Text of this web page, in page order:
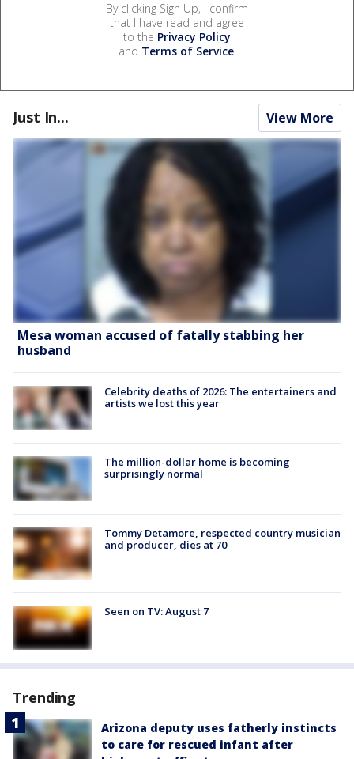
By clicking Sign Up, I confirm
that I have read and agree
to the Privacy Policy
and Terms of Service.
Just In... View More
Mesa woman accused of fatally stabbing her
husband
Celebrity deaths of 2026: The entertainers and
artists we lost this year
The million-dollar home is becoming
surprisingly normal
Tommy Detamore, respected country musician
and producer, dies at 70
Seen on TV: August 7
Trending
Arizona deputy uses fatherly instincts
to care for rescued infant after